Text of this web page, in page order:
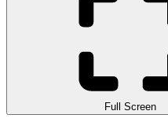
Full Screen